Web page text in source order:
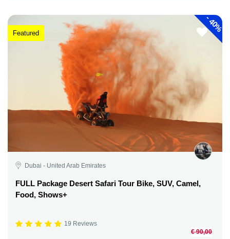
-
40%
Featured
Dubai - United Arab Emirates
FULL Package Desert Safari Tour Bike, SUV, Camel,
Food, Shows+
19 Reviews
€ 90,00